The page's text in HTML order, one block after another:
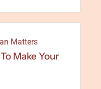
Matters
Make Your